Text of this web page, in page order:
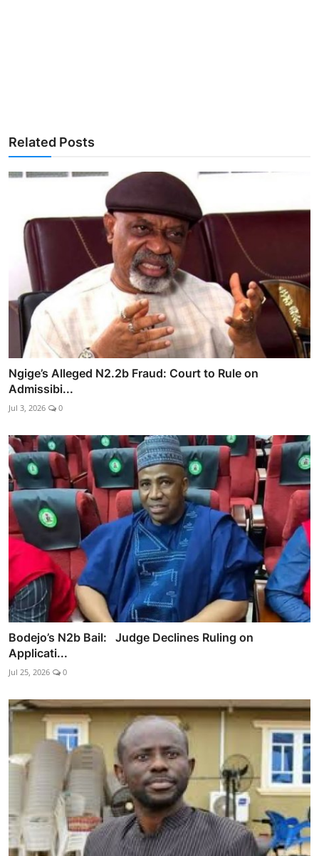
Related Posts
Ngige’s Alleged N2.2b Fraud: Court to Rule on
Admissibi...
Jul 3, 2026 0
Bodejo’s N2b Bail: Judge Declines Ruling on
Applicati...
Jul 25, 2026 0